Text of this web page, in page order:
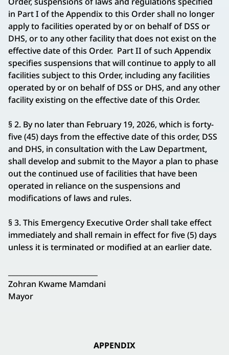
in Part I of the Appendix to this Order shall no longer
apply to facilities operated by or on behalf of DSS or
DHS, or to any other facility that does not exist on the
effective date of this Order. Part II of such Appendix
specifies suspensions that will continue to apply to all
facilities subject to this Order, including any facilities
operated by or on behalf of DSS or DHS, and any other
facility existing on the effective date of this Order.
§ 2. By no later than February 19, 2026, which is forty-
five (45) days from the effective date of this order, DSS
and DHS, in consultation with the Law Department,
shall develop and submit to the Mayor a plan to phase
out the continued use of facilities that have been
operated in reliance on the suspensions and
modifications of laws and rules.
§ 3. This Emergency Executive Order shall take effect
immediately and shall remain in effect for five (5) days
unless it is terminated or modified at an earlier date.
Zohran Kwame Mamdani
Mayor
APPENDIX